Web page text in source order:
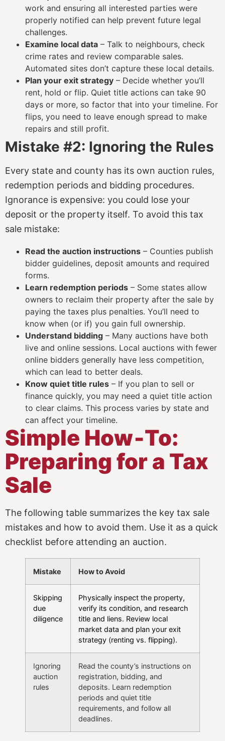
work and ensuring all interested parties were
properly notified can help prevent future legal
challenges.
Examine local data – Talk to neighbours, check
crime rates and review comparable sales.
Automated sites don’t capture these local details.
Plan your exit strategy – Decide whether you’ll
rent, hold or flip. Quiet title actions can take 90
days or more, so factor that into your timeline. For
flips, you need to leave enough spread to make
repairs and still profit.
Mistake #2: Ignoring the Rules
Every state and county has its own auction rules,
redemption periods and bidding procedures.
Ignorance is expensive: you could lose your
deposit or the property itself. To avoid this tax
sale mistake:
Read the auction instructions – Counties publish
bidder guidelines, deposit amounts and required
forms.
Learn redemption periods – Some states allow
owners to reclaim their property after the sale by
paying the taxes plus penalties. You’ll need to
know when (or if) you gain full ownership.
Understand bidding – Many auctions have both
live and online sessions. Local auctions with fewer
online bidders generally have less competition,
which can lead to better deals.
Know quiet title rules – If you plan to sell or
finance quickly, you may need a quiet title action
to clear claims. This process varies by state and
can affect your timeline.
Simple How‑To:
Preparing for a Tax
Sale
The following table summarizes the key tax sale
mistakes and how to avoid them. Use it as a quick
checklist before attending an auction.
Mistake How to Avoid
Skipping
due
diligence
Physically inspect the property,
verify its condition, and research
title and liens. Review local
market data and plan your exit
strategy (renting vs. flipping).
Ignoring
auction
rules
Read the county’s instructions on
registration, bidding, and
deposits. Learn redemption
periods and quiet title
requirements, and follow all
deadlines.